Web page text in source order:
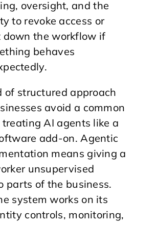
oversight, and the
to revoke access or
down the workflow if
behaves
of structured approach
avoid a common
AI agents like a
add-on. Agentic
means giving a
unsupervised
parts of the business.
system works on its
controls, monitoring,